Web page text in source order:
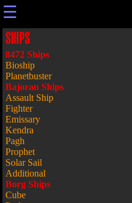
☰
SHIPS
8472 Ships
Bioship
Planetbuster
Bajoran Ships
Assault Ship
Fighter
Emissary
Kendra
Pagh
Prophet
Solar Sail
Additional
Borg Ships
Cube